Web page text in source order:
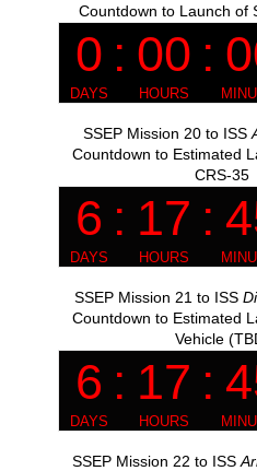
Countdown to Launch of
SSEP Mission 20 to ISS
Countdown to Estimated
CRS-35
SSEP Mission 21 to ISS
Countdown to Estimated
Vehicle
SSEP Mission 22 to ISS